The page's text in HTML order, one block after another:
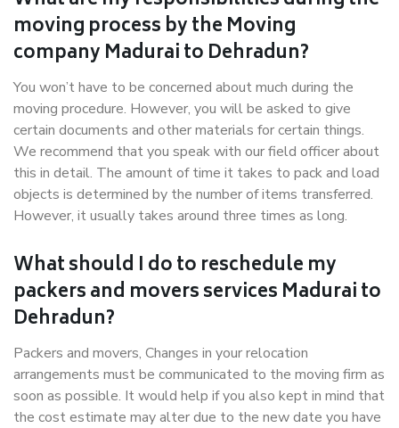
moving process by the Moving
company Madurai to Dehradun?
You won’t have to be concerned about much during the
moving procedure. However, you will be asked to give
certain documents and other materials for certain things.
We recommend that you speak with our field officer about
this in detail. The amount of time it takes to pack and load
objects is determined by the number of items transferred.
However, it usually takes around three times as long.
What should I do to reschedule my
packers and movers services Madurai to
Dehradun?
Packers and movers, Changes in your relocation
arrangements must be communicated to the moving firm as
soon as possible. It would help if you also kept in mind that
the cost estimate may alter due to the new date you have